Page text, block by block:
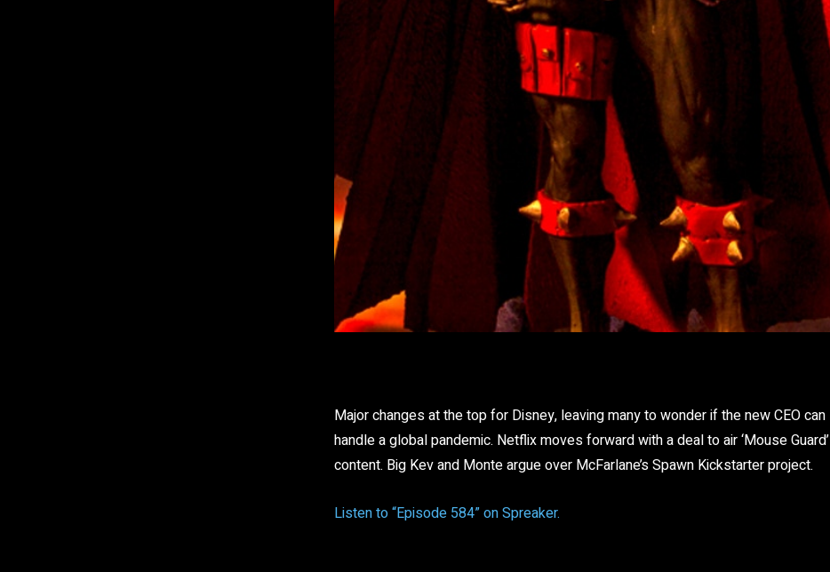
Major changes at the top for Disney, leaving many to wonder if the new CEO can
handle a global pandemic. Netflix moves forward with a deal to air ‘Mouse Guard’
content. Big Kev and Monte argue over McFarlane’s Spawn Kickstarter project.
Listen to “Episode 584” on Spreaker.